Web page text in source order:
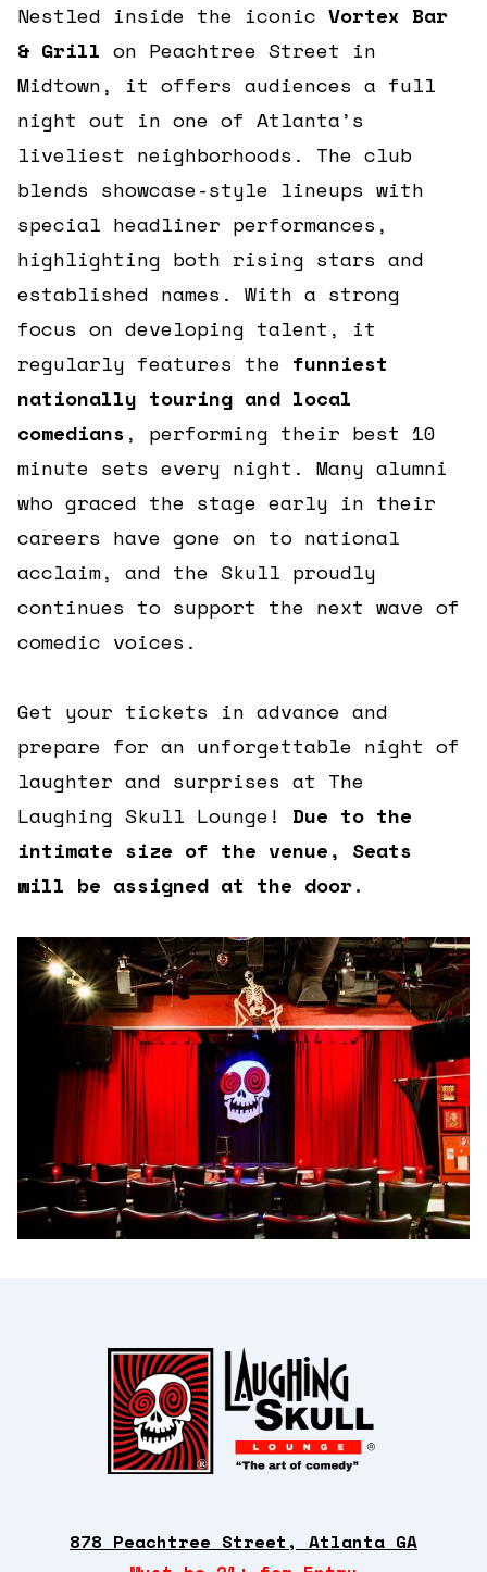
Nestled inside the iconic Vortex Bar
& Grill on Peachtree Street in
Midtown, it offers audiences a full
night out in one of Atlanta’s
liveliest neighborhoods. The club
blends showcase-style lineups with
special headliner performances,
highlighting both rising stars and
established names. With a strong
focus on developing talent, it
regularly features the funniest
nationally touring and local
comedians, performing their best 10
minute sets every night. Many alumni
who graced the stage early in their
careers have gone on to national
acclaim, and the Skull proudly
continues to support the next wave of
comedic voices.
Get your tickets in advance and
prepare for an unforgettable night of
laughter and surprises at The
Laughing Skull Lounge!
Due to the
intimate size of the venue, Seats
will be assigned at the door.
878 Peachtree Street, Atlanta GA